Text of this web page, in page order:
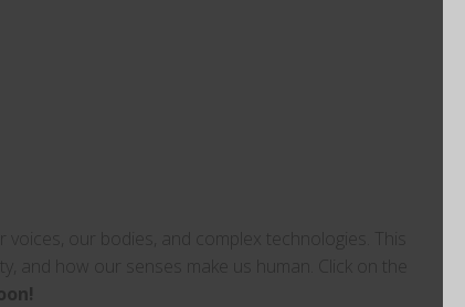
our bodies, and complex technologies. This
how our senses make us human. Click on the